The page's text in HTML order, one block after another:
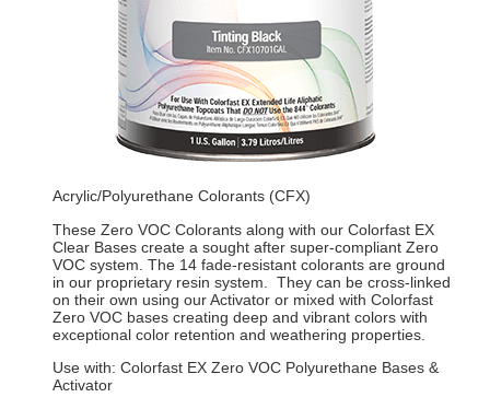
Acrylic/Polyurethane Colorants (CFX)
These Zero VOC Colorants along with our Colorfast EX
Clear Bases create a sought after super-compliant Zero
VOC system. The 14 fade-resistant colorants are ground
in our proprietary resin system. They can be cross-linked
on their own using our Activator or mixed with Colorfast
Zero VOC bases creating deep and vibrant colors with
exceptional color retention and weathering properties.
Use with: Colorfast EX Zero VOC Polyurethane Bases &
Activator